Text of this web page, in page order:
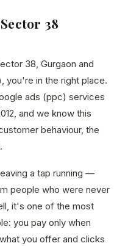
38
38, Gurgaon and
you're in the right place.
ads (ppc) services
and we know this
behaviour, the
a tap running —
people who were never
it's one of the most
you pay only when
you offer and clicks